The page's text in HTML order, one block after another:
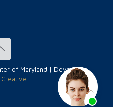
of Maryland | Developed